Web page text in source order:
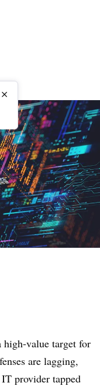
×
high-value target for
are lagging,
provider tapped